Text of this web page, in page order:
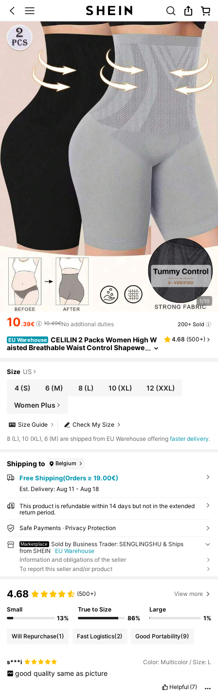
1/10
10.39€ 10.49€No addtional duties 200+ Sold
EU Warehouse CELILIN 2 Packs Women High W
aisted Breathable Waist Control Shapewe
4.68 (500+)
Size US
4 (S) 6 (M) 8(L) 10 (XL) 12 (XXL)
Women Plus
Check My Size
Size Guide
​8 (L), 10 (XL), 6 (M) are shipped from EU Warehouse offeringfaster delivery.
Shipping to Belgium
Free Shipping(Orders ≥ 19.00€)
​Est. Delivery: Aug 11 - Aug 18
This product is refundable within 14 days but not in the extended
return period.
Safe Payments · Privacy Protection
Marketplace
Sold by Business Trader: SENGLINGSHU & Ships
from SHEIN
EU Warehouse
Information and obligations of the seller
To report this seller and/or product
4.68 (500+) View more
Small
13%
True to Size
86%
Large
1%
Will Repurchase(1) Fast Logistics(2) Good Portability(9)
s***i Color: Multicolor / Size: L
good quality same as picture
Helpful (7)